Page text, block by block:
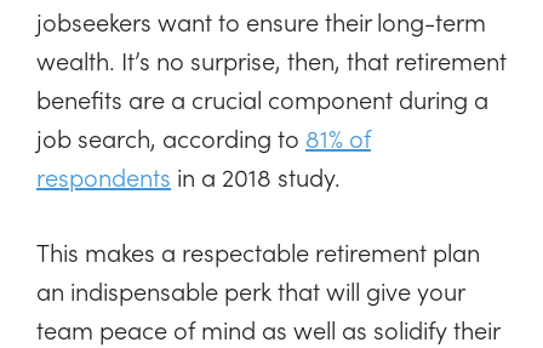
jobseekers want to ensure their long-term
wealth. It’s no surprise, then, that retirement
benefits are a crucial component during a
job search, according to 81% of
respondents in a 2018 study.
This makes a respectable retirement plan
an indispensable perk that will give your
team peace of mind as well as solidify their